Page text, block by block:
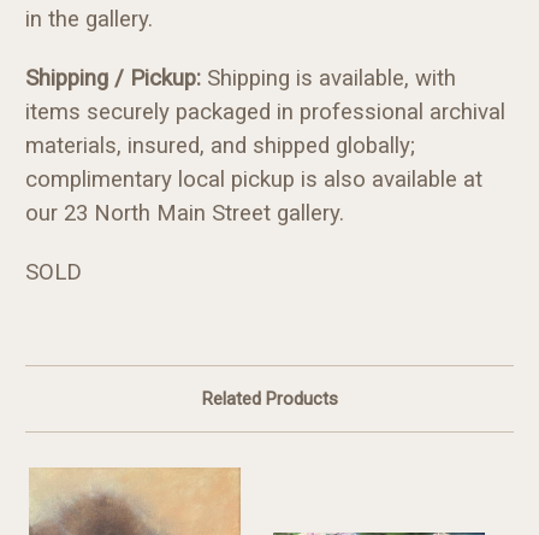
in the gallery.
Shipping / Pickup: Shipping is available, with
items securely packaged in professional archival
materials, insured, and shipped globally;
complimentary local pickup is also available at
our 23 North Main Street gallery.
SOLD
Related Products